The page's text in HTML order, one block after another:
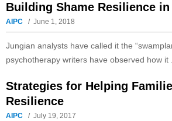
Building Shame Resilience
AIPC June 1, 2018
Jungian analysts have called it the
psychotherapy writers have observed how it
Strategies for Helping
Resilience
AIPC July 19, 2017